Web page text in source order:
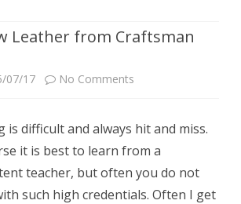
Leather from Craftsman
07/17 No Comments
to
Sew
Leather
is difficult and always hit and miss.
it is best to learn from a
teacher, but often you do not
such high credentials. Often I get